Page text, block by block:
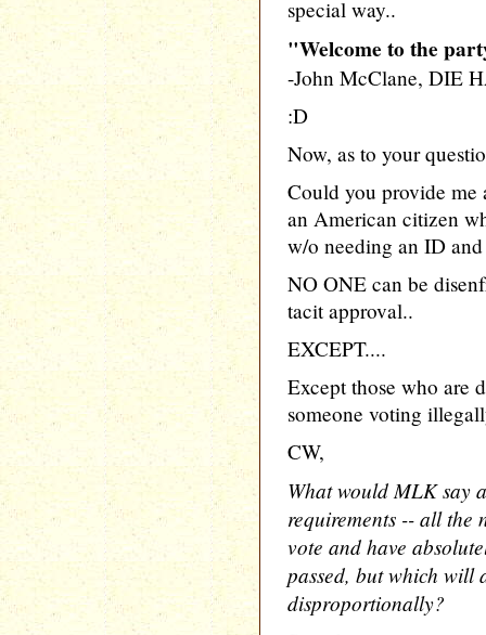
special way..
"Welcome to the
-John McClane, DIE
:D
Now, as to your
Could you provide me
an American citizen
w/o needing an ID
NO ONE can be
tacit approval..
EXCEPT....
Except those who are
someone voting
CW,
What would MLK say
requirements -- all the
vote and have
passed, but which will
disproportionally?